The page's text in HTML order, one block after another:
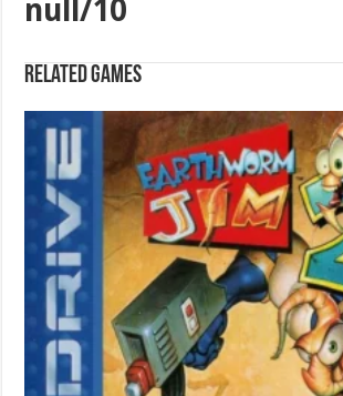
null/10
Related games